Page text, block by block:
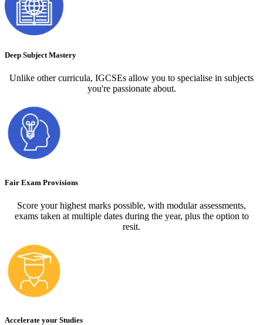
Deep Subject Mastery
Unlike other curricula, IGCSEs allow you to specialise in subjects
you're passionate about.
Fair Exam Provisions
Score your highest marks possible, with modular assessments,
exams taken at multiple dates during the year, plus the option to
resit.
Accelerate your Studies